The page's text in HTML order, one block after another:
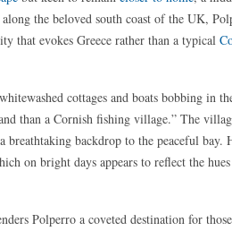
the beloved south coast of the UK,
that evokes Greece rather than a typical
cottages and boats bobbing in
than a Cornish fishing village.” The
backdrop to the peaceful bay.
on bright days appears to reflect the
Polperro a coveted destination for